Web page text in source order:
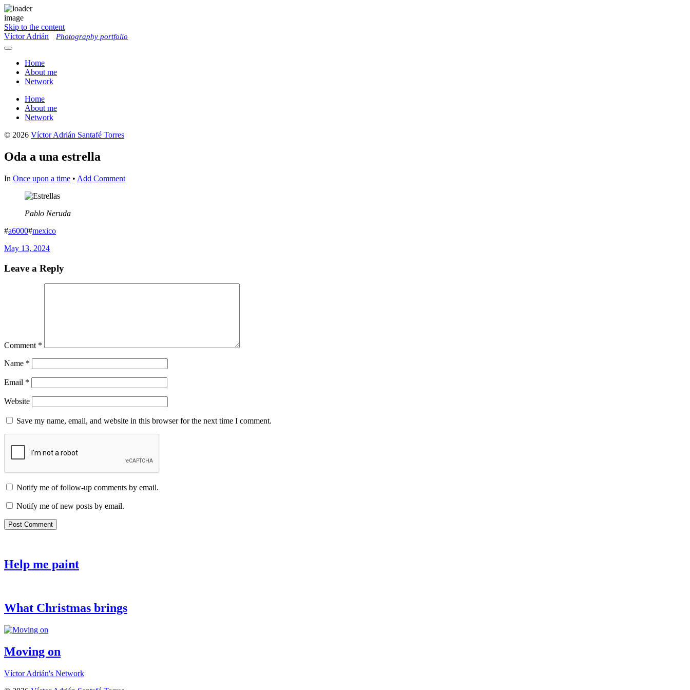
Skip to the content
Víctor Adrián
Photography portfolio
Toggle
Home
About me
Network
Home
About me
Network
© 2026 Víctor Adrián Santafé Torres
Oda a una estrella
In Once upon a time • Add Comment
Pablo Neruda
#a6000#mexico
May 13, 2024
Leave a Reply
Comment *
Name *
Email *
Website
Save my name, email, and website in this browser for the next time I comment.
Notify me of follow-up comments by email.
Notify me of new posts by email.
Help me paint
What Christmas brings
Moving on
Víctor Adrián's Network